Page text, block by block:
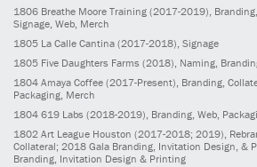
1806 Breathe Moore Training (2017-2019),
Signage, Web, Merch
1805 La Calle Cantina (2017-2018), Signage
1805 Five Daughters Farms (2018), Naming,
1804 Amaya Coffee (2017-Present), Branding,
Packaging, Merch
1804 619 Labs (2018-2019), Branding, Web,
1802 Art League Houston (2017-2018; 2019),
Collateral; 2018 Gala Branding, Invitation Design, &
Branding, Invitation Design & Printing